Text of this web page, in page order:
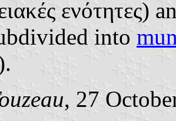
into
, 27